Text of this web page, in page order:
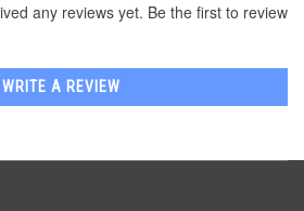
any reviews yet. Be the first to review
WRITE A REVIEW